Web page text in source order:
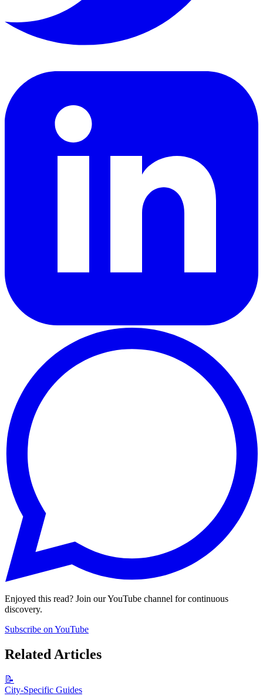
Enjoyed this read? Join our YouTube channel for continuous
discovery.
Subscribe on YouTube
Related Articles
📝
City-Specific Guides